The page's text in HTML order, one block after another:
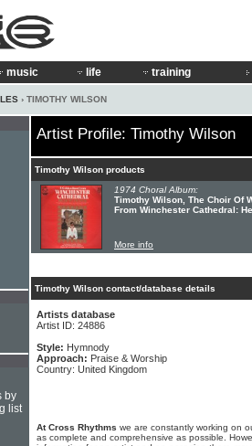
music life training
› TIMOTHY WILSON
Artist Profile: Timothy Wilson
Timothy Wilson products
1974 Choral Album:
Timothy Wilson, The Choir Of
From Winchester Cathedral:
More info
Timothy Wilson contact/database details
Artists database
Artist ID: 24886
Style: Hymnody
Approach: Praise & Worship
Country: United Kingdom
At Cross Rhythms we are constantly working on
as complete and comprehensive as possible.
by
list